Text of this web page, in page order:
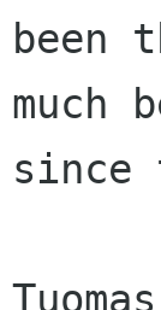
been
much
since
Tuomas